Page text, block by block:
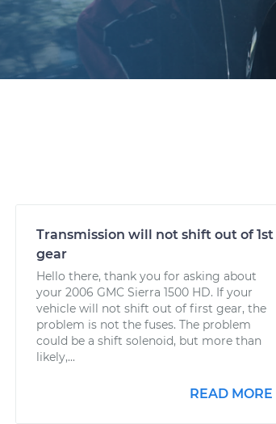
Transmission will not shift out of 1st
gear
Hello there, thank you for asking about
your 2006 GMC Sierra 1500 HD. If your
vehicle will not shift out of first gear, the
problem is not the fuses. The problem
could be a shift solenoid, but more than
likely,...
READ MORE